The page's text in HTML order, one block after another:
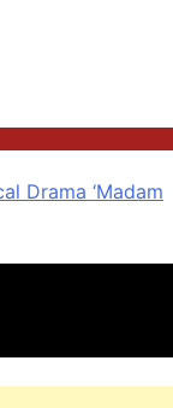
Drama ‘Madam